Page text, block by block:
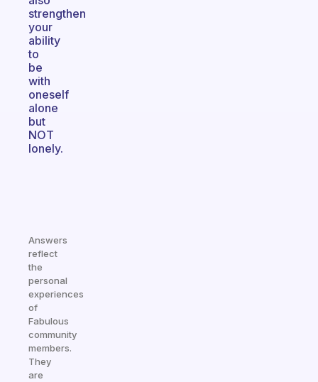
strengthen
your
ability
to
be
with
oneself
alone
but
NOT
lonely.
Answers
reflect
the
personal
experiences
of
Fabulous
community
members.
They
are